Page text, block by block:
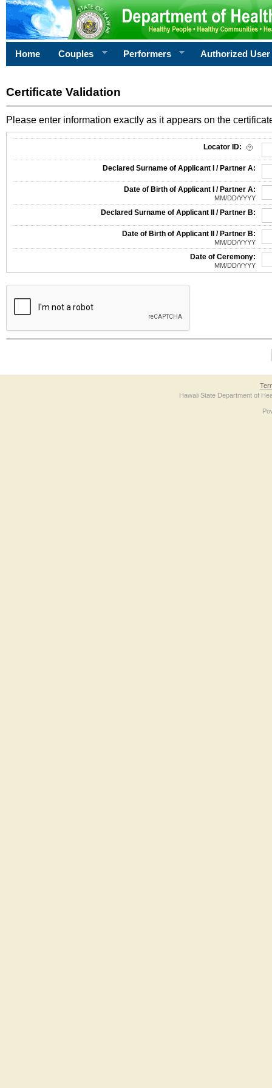
Home Couples Performers Authorized User
Certificate Validation
Please enter information exactly as it appears on the
Locator ID:
Declared Surname of Applicant I / Partner A:
Date of Birth of Applicant I / Partner A:
MM/DD/YYYY
Declared Surname of Applicant II / Partner B:
Date of Birth of Applicant II / Partner B:
MM/DD/YYYY
Date of Ceremony:
MM/DD/YYYY
The form contains a reCAPTCHA anti-bot verification checkbox below. If you
Hawaii State Department of